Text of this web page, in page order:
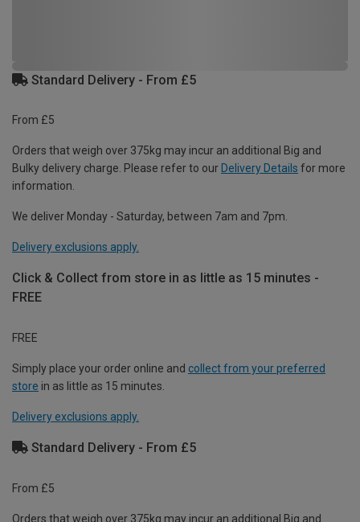
Standard Delivery - From £5
From £5
Orders that weigh over 375kg may incur an additional Big and
Bulky delivery charge. Please refer to our Delivery Details for more
information.
We deliver Monday - Saturday, between 7am and 7pm.
Delivery exclusions apply.
Click & Collect from store in as little as 15 minutes -
FREE
FREE
Simply place your order online and collect from your preferred
store in as little as 15 minutes.
Delivery exclusions apply.
Standard Delivery - From £5
From £5
Orders that weigh over 375kg may incur an additional Big and